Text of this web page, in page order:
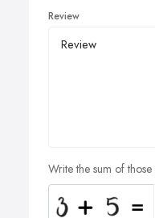
Review
Write the sum of those